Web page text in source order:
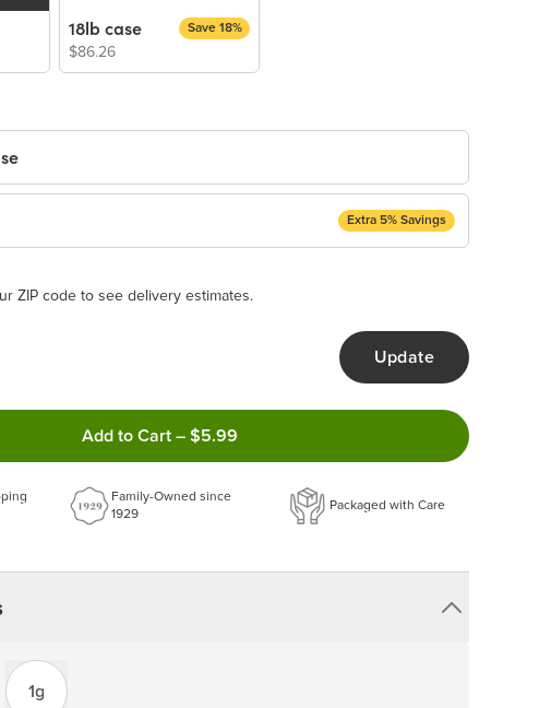
18lb case
$86.26
Save 18%
Extra 5% Savings
will appear and be activated at checkout.
& cancel anytime!
and frequency that work best for you!
on every order!
ZIP code to see delivery estimates.
Update
Add to Cart – $5.99
Family-Owned since
1929
Packaged with Care
1g